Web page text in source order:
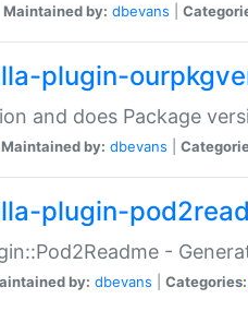
Maintained by: dbevans
plugin-
and does Package
Maintained by: dbevans
plugin-
-
by: dbevans Categories: